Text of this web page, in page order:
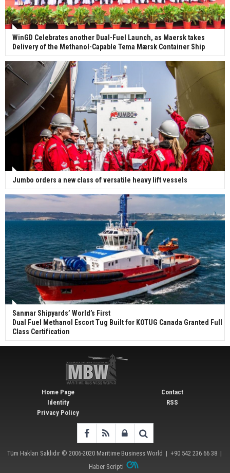
WinGD Celebrates another Dual-Fuel Launch, as Maersk takes
Delivery of the Methanol-Capable Tema Mærsk Container Ship
Jumbo orders a new class of versatile heavy lift vessels
Sanmar Shipyards’ World’s First
Dual Fuel Methanol Escort Tug Built for KOTUG Canada Granted Full
Class Certification
Home Page
Identity
Privacy Policy
Contact
RSS
Tüm Hakları Saklıdır © 2006-2020 Maritime Business World | +90 542 236 66 38 |
Haber Scripti